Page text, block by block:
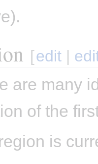
[edit |
are many
of the
is